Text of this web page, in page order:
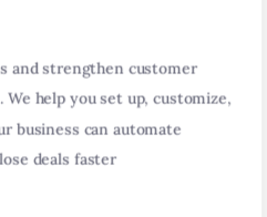
and strengthen customer
help you set up, customize,
business can automate
deals faster